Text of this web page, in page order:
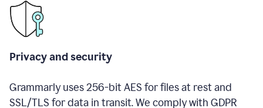
Privacy and security
Grammarly uses 256-bit AES for files at rest and
SSL/TLS for data in transit. We comply with GDPR